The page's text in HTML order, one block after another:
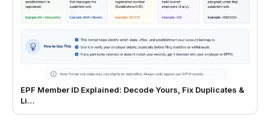
EPF Member ID Explained: Decode Yours, Fix Duplicates &
Li…